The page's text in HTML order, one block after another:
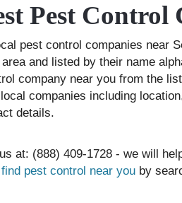
Pest Control
pest control companies near
and listed by their name
company near you from the
companies including
details.
at: (888) 409-1728 - we will
find pest control near you by